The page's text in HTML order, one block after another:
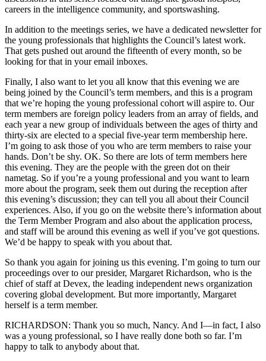
careers in the intelligence community, and sportswashing.
In addition to the meetings series, we have a dedicated newsletter for
the young professionals that highlights the Council’s latest work.
That gets pushed out around the fifteenth of every month, so be
looking for that in your email inboxes.
Finally, I also want to let you all know that this evening we are
being joined by the Council’s term members, and this is a program
that we’re hoping the young professional cohort will aspire to. Our
term members are foreign policy leaders from an array of fields, and
each year a new group of individuals between the ages of thirty and
thirty-six are elected to a special five-year term membership here.
I’m going to ask those of you who are term members to raise your
hands. Don’t be shy. OK. So there are lots of term members here
this evening. They are the people with the green dot on their
nametag. So if you’re a young professional and you want to learn
more about the program, seek them out during the reception after
this evening’s discussion; they can tell you all about their Council
experiences. Also, if you go on the website there’s information about
the Term Member Program and also about the application process,
and staff will be around this evening as well if you’ve got questions.
We’d be happy to speak with you about that.
So thank you again for joining us this evening. I’m going to turn our
proceedings over to our presider, Margaret Richardson, who is the
chief of staff at Devex, the leading independent news organization
covering global development. But more importantly, Margaret
herself is a term member.
RICHARDSON: Thank you so much, Nancy. And I—in fact, I also
was a young professional, so I have really done both so far. I’m
happy to talk to anybody about that.